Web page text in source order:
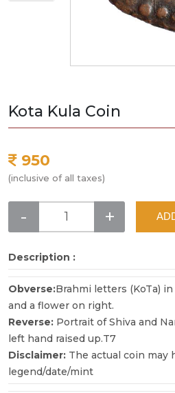
Kota Kula Coin
950
(inclusive of all taxes)
- +
Description :
Obverse:Brahmi letters (KoTa)
and a flower on right.
Reverse: Portrait of Shiva and
left hand raised up.T7
Disclaimer: The actual coin may
legend/date/mint